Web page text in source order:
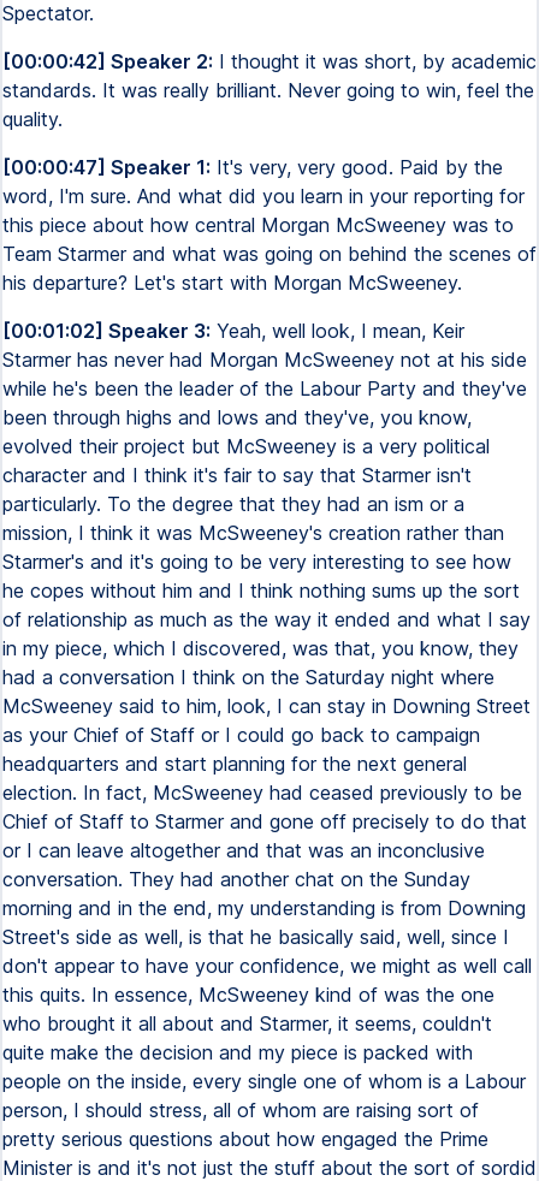
Spectator.
[00:00:42] Speaker 2: I thought it was short, by academic
standards. It was really brilliant. Never going to win, feel the
quality.
[00:00:47] Speaker 1: It's very, very good. Paid by the
word, I'm sure. And what did you learn in your reporting for
this piece about how central Morgan McSweeney was to
Team Starmer and what was going on behind the scenes of
his departure? Let's start with Morgan McSweeney.
[00:01:02] Speaker 3: Yeah, well look, I mean, Keir
Starmer has never had Morgan McSweeney not at his side
while he's been the leader of the Labour Party and they've
been through highs and lows and they've, you know,
evolved their project but McSweeney is a very political
character and I think it's fair to say that Starmer isn't
particularly. To the degree that they had an ism or a
mission, I think it was McSweeney's creation rather than
Starmer's and it's going to be very interesting to see how
he copes without him and I think nothing sums up the sort
of relationship as much as the way it ended and what I say
in my piece, which I discovered, was that, you know, they
had a conversation I think on the Saturday night where
McSweeney said to him, look, I can stay in Downing Street
as your Chief of Staff or I could go back to campaign
headquarters and start planning for the next general
election. In fact, McSweeney had ceased previously to be
Chief of Staff to Starmer and gone off precisely to do that
or I can leave altogether and that was an inconclusive
conversation. They had another chat on the Sunday
morning and in the end, my understanding is from Downing
Street's side as well, is that he basically said, well, since I
don't appear to have your confidence, we might as well call
this quits. In essence, McSweeney kind of was the one
who brought it all about and Starmer, it seems, couldn't
quite make the decision and my piece is packed with
people on the inside, every single one of whom is a Labour
person, I should stress, all of whom are raising sort of
pretty serious questions about how engaged the Prime
Minister is and it's not just the stuff about the sort of sordid